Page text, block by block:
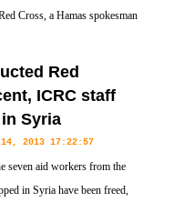
Cross, a Hamas spokesman
Red
ICRC staff
Syria
14, 2013 17:22:57
seven aid workers from the
in Syria have been freed,